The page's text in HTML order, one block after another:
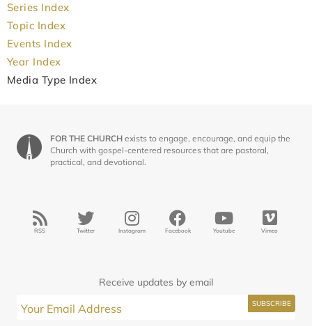
Series Index
Topic Index
Events Index
Year Index
Media Type Index
FOR THE CHURCH exists to engage, encourage, and equip the
Church with gospel-centered resources that are pastoral,
practical, and devotional.
RSS Twitter Instagram Facebook Youtube Vimeo
Receive updates by email